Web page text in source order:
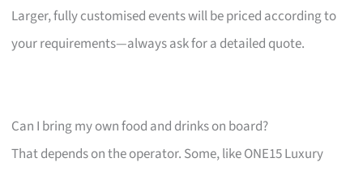
Larger, fully customised events will be priced according to
your requirements—always ask for a detailed quote.
Can I bring my own food and drinks on board?
That depends on the operator. Some, like ONE15 Luxury